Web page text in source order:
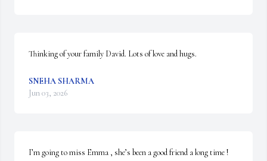
Thinking of your family David. Lots of love and hugs.
SNEHA SHARMA
Jun 03, 2026
I’m going to miss Emma , she’s been a good friend a long time !